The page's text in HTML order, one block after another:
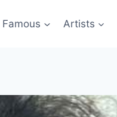
Famous Artists